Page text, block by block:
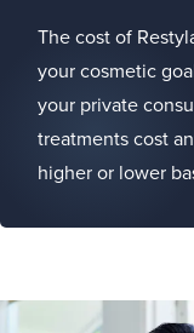
The cost of
your cosmetic
your private
treatments cost
higher or lower